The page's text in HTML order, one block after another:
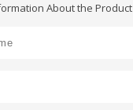
About the Product